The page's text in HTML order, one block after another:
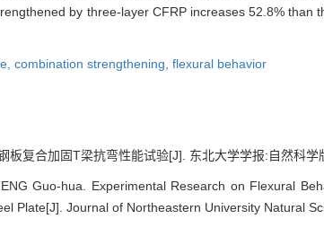
by three-layer CFRP increases 52.8% than
combination strengthening, flexural behavior
板复合加固T梁抗弯性能试验[J]. 东北大学学报:自然科
Guo-hua. Experimental Research on Flexural
Plate[J]. Journal of Northeastern University Natural